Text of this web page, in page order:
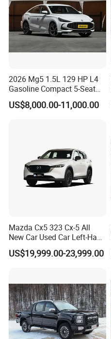
2026 Mg5 1.5L 129 HP L4
Gasoline Compact 5-Seat
Sedan Cheap Car
US$8,000.00-11,000.00
Mazda Cx5 323 Cx-5 All
New Car Used Car Left-Hand
Drive Below 160HP Hot
Export Gasoline SUV 2. Ol
US$19,999.00-23,999.00